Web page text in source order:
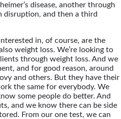
disease, another through
disruption, and then a third
in, of course, are the
weight loss. We’re looking to
through weight loss. And we
and for good reason, around
and others. But they have their
the same for everybody. We
some people do better. And
and we know there can be side
From our one test, we can